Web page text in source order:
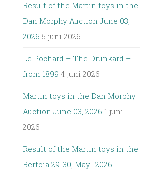
Result of the Martin toys in the
Dan Morphy Auction June 03,
2026 5 juni 2026
Le Pochard – The Drunkard –
from 1899 4 juni 2026
Martin toys in the Dan Morphy
Auction June 03, 2026 1 juni
2026
Result of the Martin toys in the
Bertoia 29-30, May -2026